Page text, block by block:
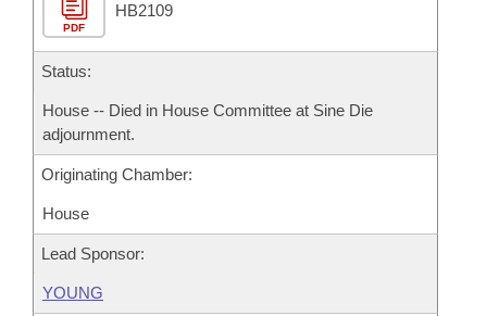
Meetings Of The Whole/Business Meetings
Bills Returned from Committee
Bill Conflicts Report
House Budget
Senate Budget
House Roll Call
PDF
HB2109
Status:
House -- Died in House Committee at Sine Die
adjournment.
Originating Chamber:
House
Lead Sponsor:
YOUNG